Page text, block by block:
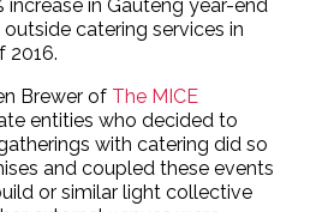
increase in Gauteng year-end
catering services in
2016.
Brewer of The MICE
entities who decided to
with catering did so
and coupled these events
or similar light collective